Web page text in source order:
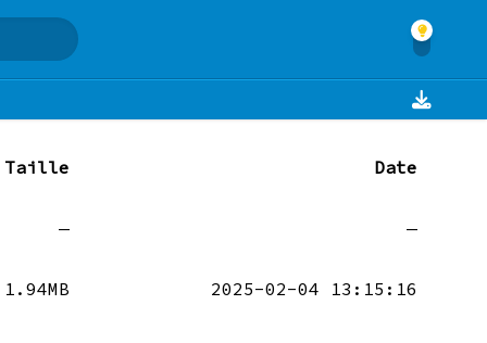
Taille Date
— —
1.94MB 2025-02-04 13:15:16